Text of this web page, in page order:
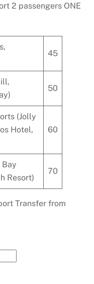
2 passengers ONE
45
50
(Jolly
Hotel,
60
Resort)
70
Transfer from